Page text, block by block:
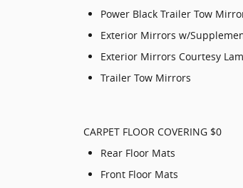
Power Black Trailer Tow
Exterior Mirrors w/
Exterior Mirrors Courtesy
Trailer Tow Mirrors
CARPET FLOOR COVERING $0
Rear Floor Mats
Front Floor Mats